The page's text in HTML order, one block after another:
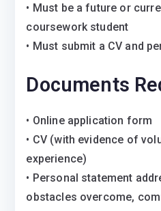
• Must be a future or
coursework student
• Must submit a CV and
Documents
• Online application form
• CV (with evidence of
experience)
• Personal statement
obstacles overcome,